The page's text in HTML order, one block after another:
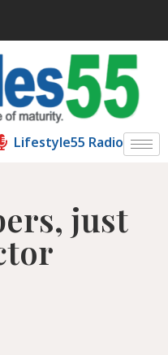
Lifestyle55 Radio
just